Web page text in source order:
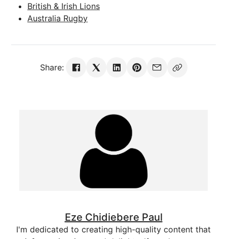
British & Irish Lions
Australia Rugby
Share:
Eze Chidiebere Paul
I'm dedicated to creating high-quality content that